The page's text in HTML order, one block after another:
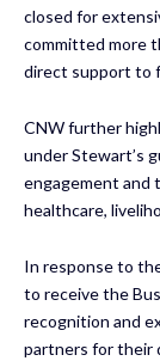
closed for
committed more
direct support to
CNW further
under Stewart’s
engagement
healthcare,
In response to
to receive the
recognition and
partners for their